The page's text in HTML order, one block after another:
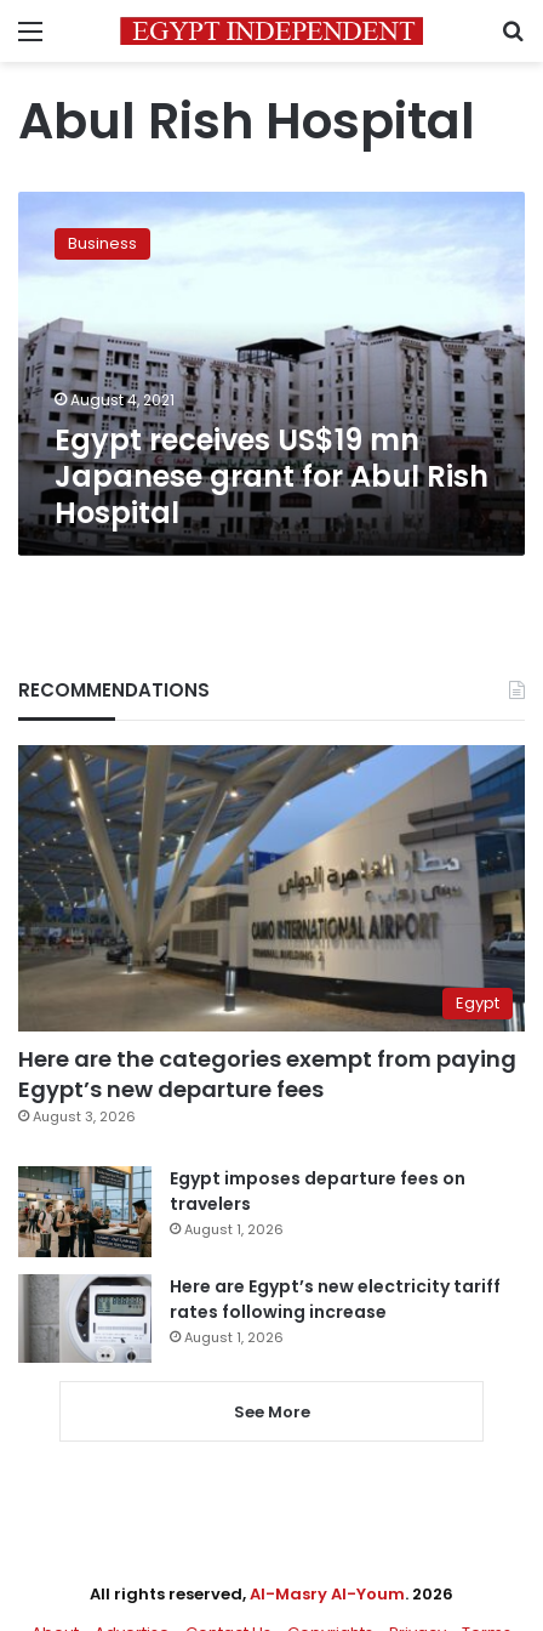
Menu
Abul Rish Hospital
receives
US$19
mn
grant
for
Abul
Rish
Hospital
Business
August 4, 2021
Egypt receives US$19 mn
Japanese grant for Abul Rish
Hospital
RECOMMENDATIONS
Egypt
Here are the categories exempt from paying
Egypt’s new departure fees
August 3, 2026
Egypt imposes departure fees on
travelers
August 1, 2026
Here are Egypt’s new electricity tariff
rates following increase
August 1, 2026
See More
All rights reserved,Al-Masry Al-Youm. 2026